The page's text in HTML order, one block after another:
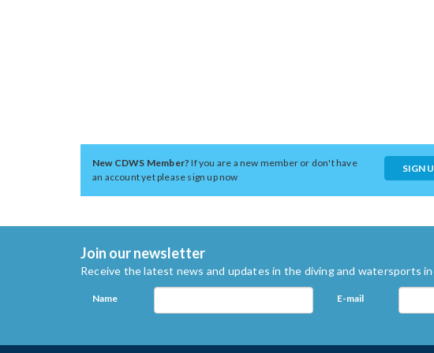
New CDWS Member?If you are a new member or don't have
an account yet please sign up now
SIGN
Join our newsletter
Receive the latest news and updates in the diving and watersports
Name E-mail